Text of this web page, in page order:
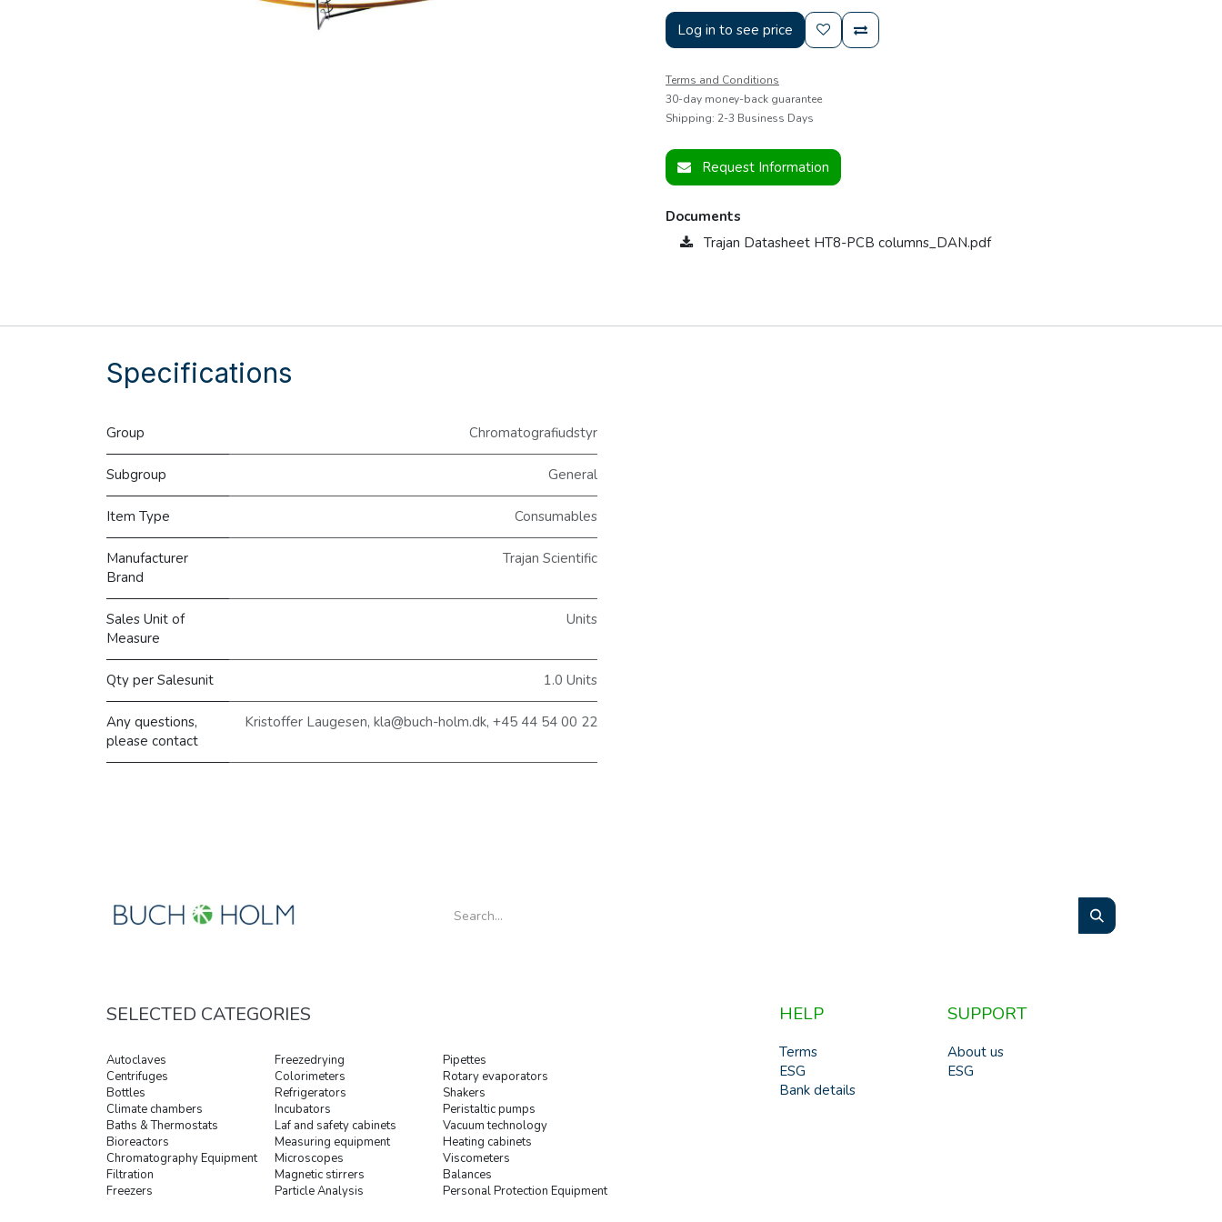
Log in to see price
Terms and Conditions
30-day money-back guarantee
Shipping: 2-3 Business Days
Request Information
Documents
Trajan Datasheet HT8-PCB columns_DAN.pdf
Specifications
Group Chromatografiudstyr
Subgroup General
Item Type Consumables
Manufacturer
Brand
Trajan Scientific
Sales Unit of
Measure
Units
Qty per Salesunit 1.0 Units
Any questions,
please contact
Kristoffer Laugesen, kla@buch-holm.dk, +45 44 54 00 22
Autoclaves
Centrifuges
Bottles
Climate chambers
Baths & Thermostats
Bioreactors
Chromatography Equipment
Filtration
Freezers
Freezedrying
Colorimeters
Refrigerators
Incubators
Laf and safety cabinets
Measuring equipment
Microscopes
Magnetic stirrers
Particle Analysis
Pipettes
Rotary evaporators
Shakers
Peristaltic pumps
Vacuum technology
Heating cabinets
Viscometers
Balances
Personal Protection Equipment
SELECTED CATEGORIES SUPPORT
About us
ESG
Terms
ESG
Bank details
HELP